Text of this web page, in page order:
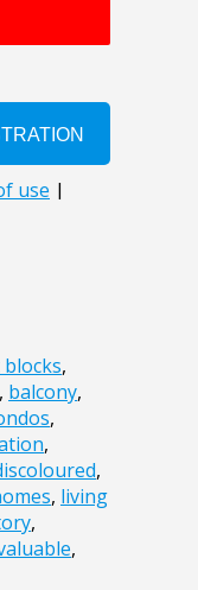
,
, balcony,
,
,
,
, living
,
,